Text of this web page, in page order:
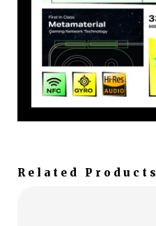
Related Products